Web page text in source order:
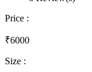
Price :
₹6000
Size :